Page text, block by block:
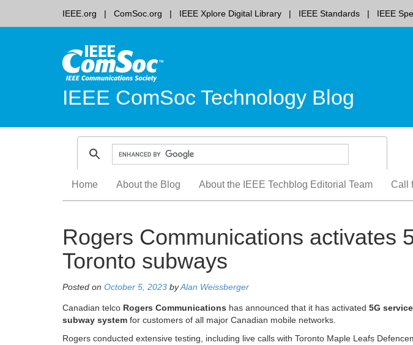
IEEE.org ComSoc.org IEEE Xplore Digital Library IEEE Standards IEEE
IEEE ComSoc Technology Blog
content
Home About the Blog About the IEEE Techblog Editorial Team Call
Rogers Communications activates
Toronto subways
Posted on October 5, 2023 byAlan Weissberger
Canadian telco Rogers Communications has announced that it has activated 5G
subway system for customers of all major Canadian mobile networks.
Rogers conducted extensive testing, including live calls with Toronto Maple Leafs